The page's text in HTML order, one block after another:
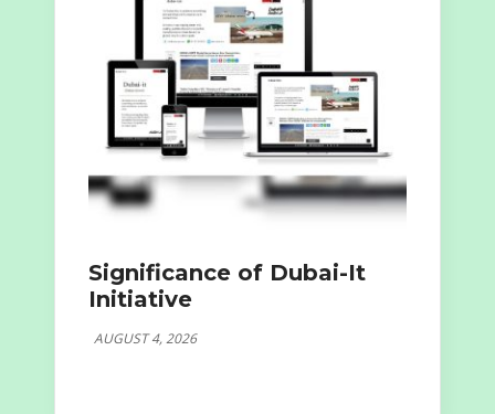
Significance of Dubai-It
Initiative
AUGUST 4, 2026